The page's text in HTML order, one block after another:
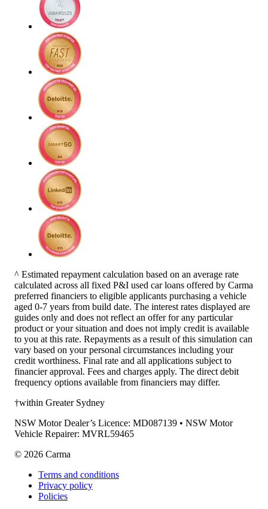
^ Estimated repayment calculation based on an average rate
calculated across all fixed P&I used car loans offered by Carma
preferred financiers to eligible applicants purchasing a vehicle
aged 0-7 years from build date. The interest rates displayed are
guides only and does not reflect an offer for any particular
product or your situation and does not imply credit is available
to you at this rate. Repayments as a result of this simulation can
vary based on your personal circumstances including your
credit worthiness. Final rate and all applications subject to
financier approval. Fees and charges apply. The direct debit
frequency options available from financiers may differ.
†within Greater Sydney
NSW Motor Dealer’s Licence: MD087139 • NSW Motor
Vehicle Repairer: MVRL59465
© 2026 Carma
Terms and conditions
Privacy policy
Policies